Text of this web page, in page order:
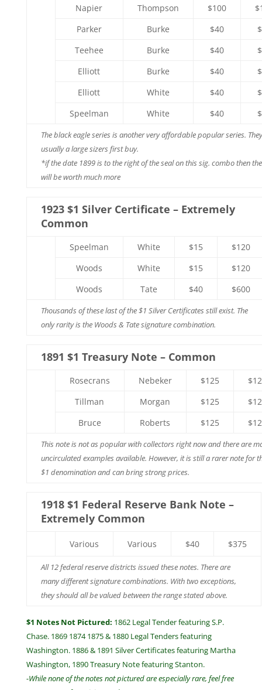
Napier
Thompson $100
Parker
Burke $40
Teehee
Burke $40
Elliott
Burke $40
Elliott
White $40
Speelman
White $40
The black eagle series is another very affordable popular series.
usually a large sizers first buy.
*if the date 1899 is to the right of the seal on this sig. combo then
will be worth much more
1923 $1 Silver Certificate – Extremely
Common
Speelman White $15
$120
Woods
White $15
$120
Woods
Tate $40 $600
Thousands of these last of the $1 Silver Certificates still exist. The
only rarity is the Woods & Tate signature combination.
1891 $1 Treasury Note – Common
Rosecrans Nebeker $125
Tillman
Morgan $125
Bruce
Roberts $125
This note is not as popular with collectors right now and there are
uncirculated examples available. However, it is still a rarer note for
$1 denomination and can bring strong prices.
1918 $1 Federal Reserve Bank Note –
Extremely Common
Various Various $40 $375
All 12 federal reserve districts issued these notes. There are
many different signature combinations. With two exceptions,
they should all be valued between the range stated above.
$1 Notes Not Pictured: 1862 Legal Tender featuring S.P.
Chase. 1869 1874 1875 & 1880 Legal Tenders featuring
Washington. 1886 & 1891 Silver Certificates featuring Martha
Washington, 1890 Treasury Note featuring Stanton.
-While none of the notes not pictured are especially rare, feel free